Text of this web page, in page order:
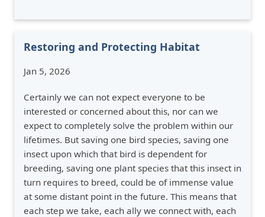
Restoring and Protecting Habitat
Jan 5, 2026
Certainly we can not expect everyone to be
interested or concerned about this, nor can we
expect to completely solve the problem within our
lifetimes. But saving one bird species, saving one
insect upon which that bird is dependent for
breeding, saving one plant species that this insect in
turn requires to breed, could be of immense value
at some distant point in the future. This means that
each step we take, each ally we connect with, each